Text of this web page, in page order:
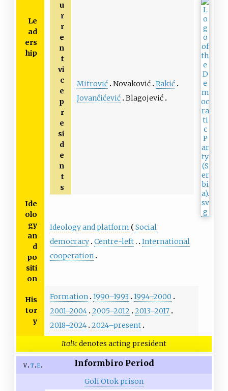
Le
ad
ers
hip
u
r
r
e
n
t
vi
c
e
p
r
e
si
d
e
n
t
s
Mitrović Novaković Rakić
Jovančićević Blagojević
Ide
olo
gy
an
d
po
siti
on
Ideology and platform
Social
democracy Centre-left
International
cooperation
His
tor
y
Formation 1990–1993
1994–2000
2001–2004 2005–2012
2013–2017
2018–2024 2024–present
Italicdenotes acting president
v t e Informbiro Period
Goli Otok prison